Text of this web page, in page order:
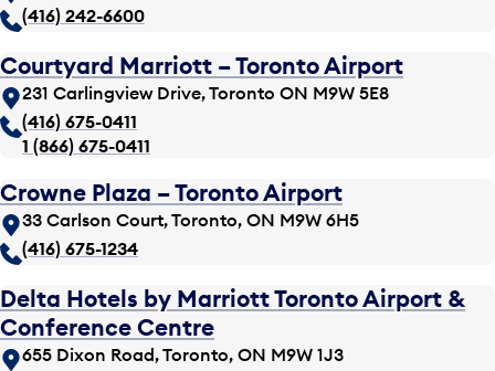
(416) 242-6600
Courtyard Marriott – Toronto Airport
231 Carlingview Drive, Toronto ON M9W 5E8
(416) 675-0411
1 (866) 675-0411
Crowne Plaza – Toronto Airport
33 Carlson Court, Toronto, ON M9W 6H5
(416) 675-1234
Delta Hotels by Marriott Toronto Airport &
Conference Centre
655 Dixon Road, Toronto, ON M9W 1J3